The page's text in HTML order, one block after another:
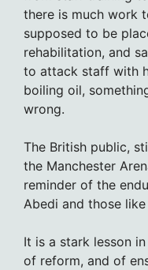
there is much work
supposed to be
rehabilitation, and
to attack staff with
boiling oil,
wrong.
The British public,
the Manchester
reminder of the
Abedi and those like
It is a stark lesson
of reform, and of